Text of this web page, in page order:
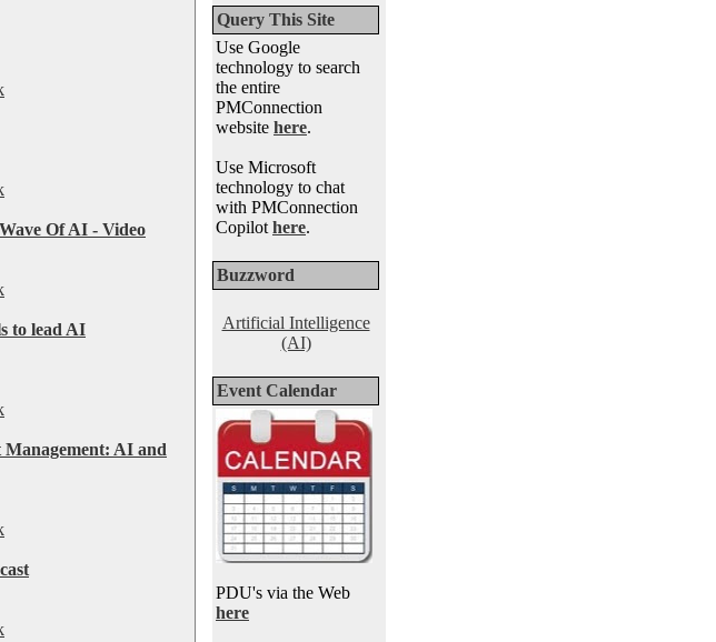
Of AI - Video
to lead AI
AI and
Query This Site
Use Google
technology to search
the entire
PMConnection
website here.
Use Microsoft
technology to chat
with PMConnection
Copilot here.
Buzzword
Artificial Intelligence
(AI)
Event Calendar
PDU's via the Web
here